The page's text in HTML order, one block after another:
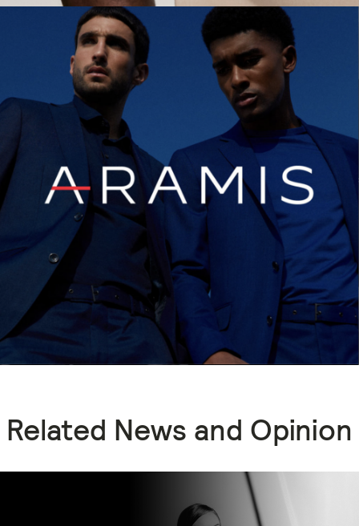
Related News and Opinion